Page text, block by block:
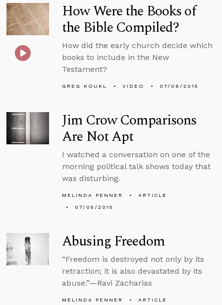
How Were the Books of
the Bible Compiled?
How did the early church decide which
books to include in the New
Testament?
GREG KOUKL VIDEO 07/06/2015
Jim Crow Comparisons
Are Not Apt
I watched a conversation on one of the
morning political talk shows today that
was disturbing.
MELINDA PENNER
ARTICLE
07/05/2015
Abusing Freedom
“Freedom is destroyed not only by its
retraction; it is also devastated by its
abuse.”—Ravi Zacharias
MELINDA PENNER ARTICLE